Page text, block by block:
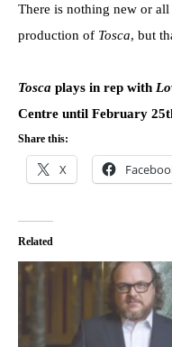
There is nothing new or
production of Tosca, but
Tosca plays in rep with
Centre until February
Share this:
X
Related